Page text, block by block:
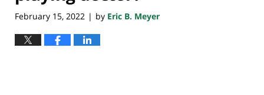
February 15, 2022 | by Eric B. Meyer